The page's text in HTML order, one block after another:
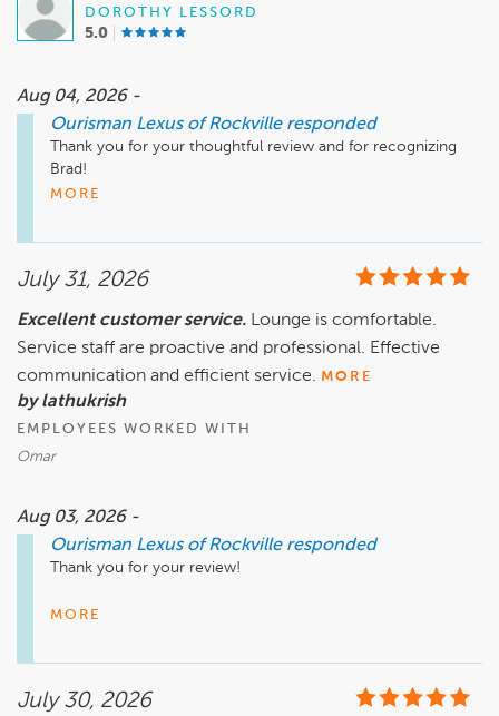
– The Ourisman Team
DOROTHY LESSORD
5.0
Aug 04, 2026 -
Ourisman Lexus of Rockville responded
Thank you for your thoughtful review and for recognizing
Brad!
and building lasting relationships with our customers are
know that their efforts made a difference.
We are fortunate to have team members who lead through
their actions and genuinely care about the people they
forward to sharing your feedback with the team.
– The Ourisman Team
MORE
July 31, 2026
Excellent customer service. Lounge is comfortable.
Service staff are proactive and professional. Effective
communication and efficient service. MORE
by lathukrish
EMPLOYEES WORKED WITH
Omar
Aug 03, 2026 -
Ourisman Lexus of Rockville responded
Thank you for your review!
There is no greater compliment than knowing a customer
reflected during your visit.
MORE
July 30, 2026